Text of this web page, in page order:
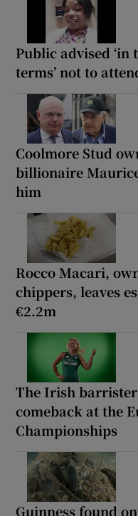
Public advised ‘in
terms’ not to
Coolmore Stud
billionaire
him
Rocco Macari,
chippers, leaves
€2.2m
The Irish
comeback at the
Championships
Guinness found